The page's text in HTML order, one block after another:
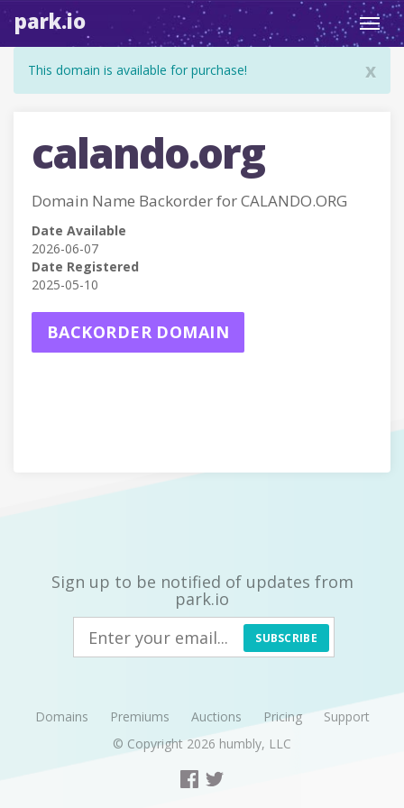
park.io
x
This domain is available for purchase!
calando.org
Domain Name Backorder for CALANDO.ORG
Date Available
2026-06-07
Date Registered
2025-05-10
BACKORDER DOMAIN
Sign up to be notified of updates from
park.io
SUBSCRIBE
Domains Premiums Auctions Pricing
Support
© Copyright 2026 humbly, LLC